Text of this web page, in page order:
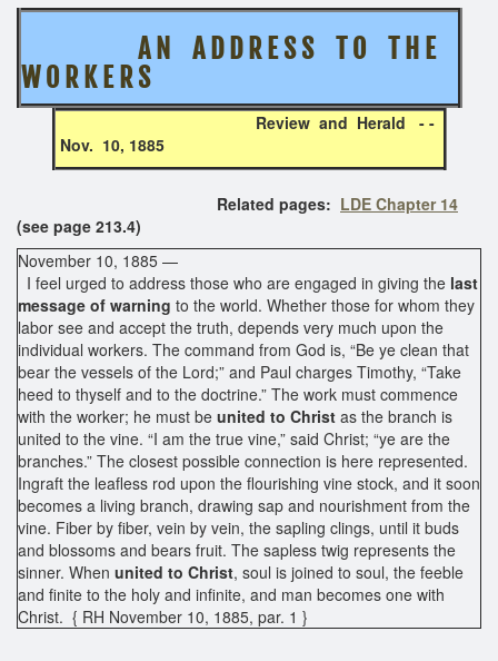
A N A D D R E S S T O T H E
W O R K E R S
Review and Herald - -
Nov. 10, 1885
Related pages: LDE Chapter 14
(see page 213.4)
November 10, 1885 —
I feel urged to address those who are engaged in giving the last
message of warning to the world. Whether those for whom they
labor see and accept the truth, depends very much upon the
individual workers. The command from God is, “Be ye clean that
bear the vessels of the Lord;” and Paul charges Timothy, “Take
heed to thyself and to the doctrine.” The work must commence
with the worker; he must be united to Christ as the branch is
united to the vine. “I am the true vine,” said Christ; “ye are the
branches.” The closest possible connection is here represented.
Ingraft the leafless rod upon the flourishing vine stock, and it soon
becomes a living branch, drawing sap and nourishment from the
vine. Fiber by fiber, vein by vein, the sapling clings, until it buds
and blossoms and bears fruit. The sapless twig represents the
sinner. When united to Christ, soul is joined to soul, the feeble
and finite to the holy and infinite, and man becomes one with
Christ. { RH November 10, 1885, par. 1 }